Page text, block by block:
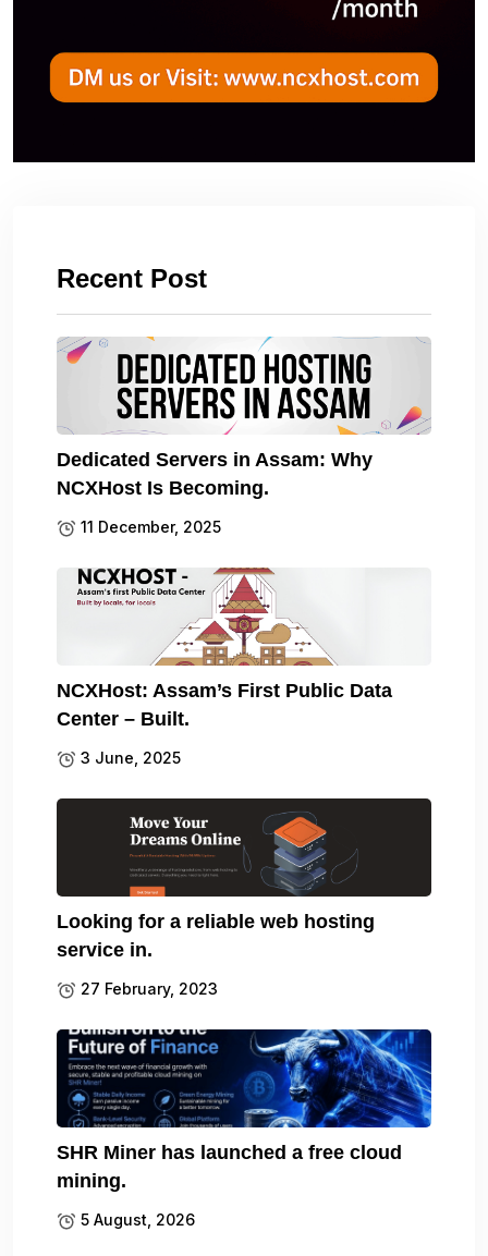
Recent Post
Dedicated Servers in Assam: Why
NCXHost Is Becoming.
11 December, 2025
NCXHost: Assam’s First Public Data
Center – Built.
3 June, 2025
Looking for a reliable web hosting
service in.
27 February, 2023
SHR Miner has launched a free cloud
mining.
5 August, 2026